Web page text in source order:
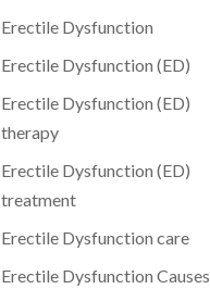
Erectile Dysfunction
Erectile Dysfunction (ED)
Erectile Dysfunction (ED)
therapy
Erectile Dysfunction (ED)
treatment
Erectile Dysfunction care
Erectile Dysfunction Causes